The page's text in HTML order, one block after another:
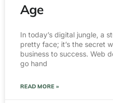
Age
In today’s digital jungle, a
pretty face; it’s the secret
business to success. Web
go hand
READ MORE »